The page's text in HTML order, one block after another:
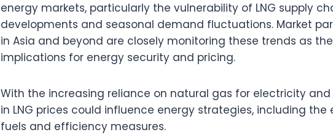
energy markets, particularly the vulnerability of LNG supply
developments and seasonal demand fluctuations. Market
in Asia and beyond are closely monitoring these trends as
implications for energy security and pricing.
With the increasing reliance on natural gas for electricity
in LNG prices could influence energy strategies, including
fuels and efficiency measures.